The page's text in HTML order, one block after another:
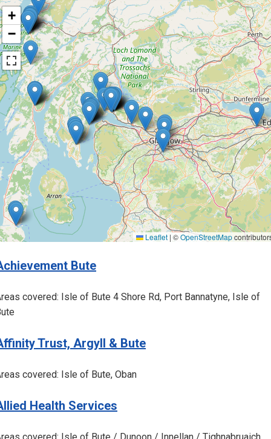
+
−
Leaflet | ©OpenStreetMap
Bute
covered: Isle of Bute 4 Shore Rd, Port Bannatyne, Isle of
Trust, Argyll & Bute
covered: Isle of Bute, Oban
Health Services